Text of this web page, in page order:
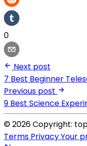
0
Next post
7 Best Beginner
Previous post
9 Best Science
© 2026 Copyright:
Terms PrivacyYour